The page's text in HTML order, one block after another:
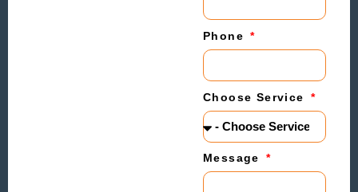
Phone
Choose Service
Message